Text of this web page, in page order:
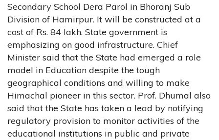
Secondary School Dera Parol in Bhoranj Sub
Division of Hamirpur. It will be constructed at a
cost of Rs. 84 lakh. State government is
emphasizing on good infrastructure. Chief
Minister said that the State had emerged a role
model in Education despite the tough
geographical conditions and willing to make
Himachal pioneer in this sector. Prof. Dhumal also
said that the State has taken a lead by notifying
regulatory provision to monitor activities of the
educational institutions in public and private